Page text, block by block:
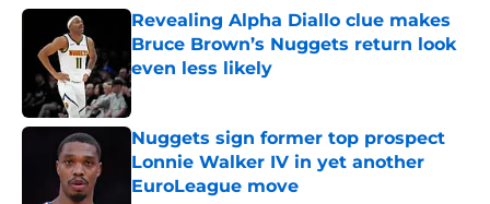
Revealing Alpha Diallo clue makes
Bruce Brown’s Nuggets return look
even less likely
Published by on Invalid Date
Nuggets sign former top prospect
Lonnie Walker IV in yet another
EuroLeague move